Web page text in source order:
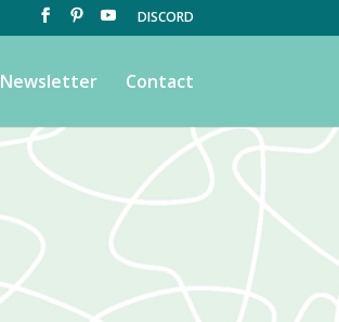
DISCORD
Newsletter Contact